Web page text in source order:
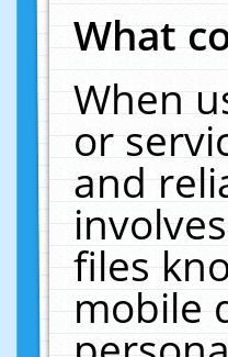
What
When
or
and
files
mobile